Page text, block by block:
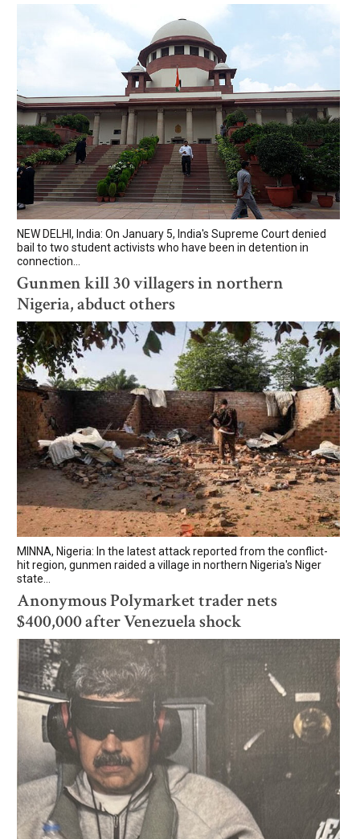
NEW DELHI, India: On January 5, India's Supreme Court denied
bail to two student activists who have been in detention in
connection...
Gunmen kill 30 villagers in northern
Nigeria, abduct others
MINNA, Nigeria: In the latest attack reported from the conflict-
hit region, gunmen raided a village in northern Nigeria's Niger
state...
Anonymous Polymarket trader nets
$400,000 after Venezuela shock